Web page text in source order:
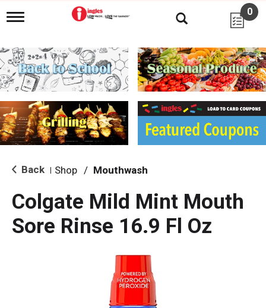
T
g
l
e
n
i
g
a
i
o
0
Back Shop / Mouthwash
Colgate Mild Mint Mouth
Sore Rinse 16.9 Fl Oz